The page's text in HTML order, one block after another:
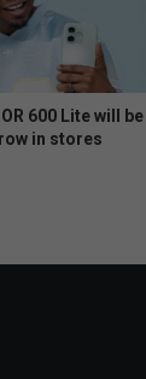
600 Lite will be
in stores